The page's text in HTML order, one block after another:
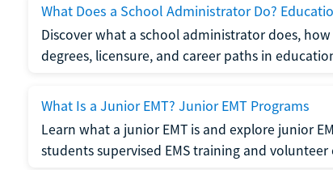
What Does a School Administrator Do?
Discover what a school administrator does,
degrees, licensure, and career paths in
What Is a Junior EMT? Junior EMT Programs
Learn what a junior EMT is and explore junior
students supervised EMS training and volunteer